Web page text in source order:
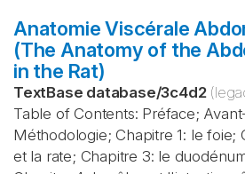
Anatomie Viscérale
(The Anatomy of the
in the Rat)
TextBase database/3c4d2
Table of Contents: Préface;
Méthodologie; Chapitre 1: le foie;
et la rate; Chapitre 3: le